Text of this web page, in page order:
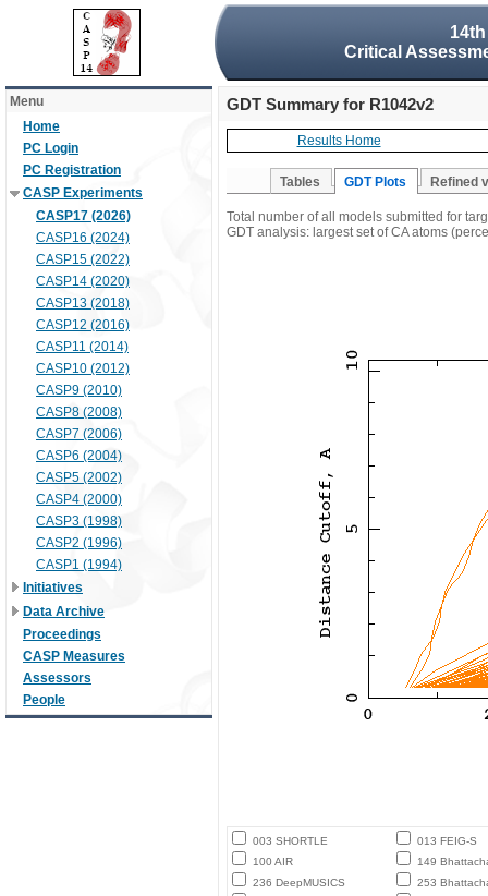
Critical
Menu
Home
PC Login
PC Registration
CASP Experiments
CASP17 (2026)
CASP16 (2024)
CASP15 (2022)
CASP14 (2020)
CASP13 (2018)
CASP12 (2016)
CASP11 (2014)
CASP10 (2012)
CASP9 (2010)
CASP8 (2008)
CASP7 (2006)
CASP6 (2004)
CASP5 (2002)
CASP4 (2000)
CASP3 (1998)
CASP2 (1996)
CASP1 (1994)
Initiatives
Data Archive
Proceedings
CASP Measures
Assessors
People
GDT Summary for R1042v2
Results Home
Tables GDT Plots Refined
Total number of all models submitted for
GDT analysis: largest set of CA atoms
003 SHORTLE
013 FEIG-S
100 AIR
149
236 DeepMUSICS
253